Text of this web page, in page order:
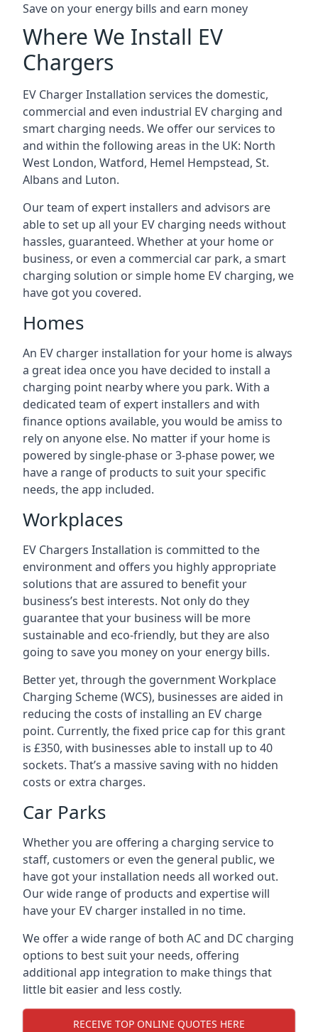
Save on your energy bills and earn money
Where We Install EV
Chargers
EV Charger Installation services the domestic,
commercial and even industrial EV charging and
smart charging needs. We offer our services to
and within the following areas in the UK: North
West London, Watford, Hemel Hempstead, St.
Albans and Luton.
Our team of expert installers and advisors are
able to set up all your EV charging needs without
hassles, guaranteed. Whether at your home or
business, or even a commercial car park, a smart
charging solution or simple home EV charging, we
have got you covered.
Homes
An EV charger installation for your home is always
a great idea once you have decided to install a
charging point nearby where you park. With a
dedicated team of expert installers and with
finance options available, you would be amiss to
rely on anyone else. No matter if your home is
powered by single-phase or 3-phase power, we
have a range of products to suit your specific
needs, the app included.
Workplaces
EV Chargers Installation is committed to the
environment and offers you highly appropriate
solutions that are assured to benefit your
business’s best interests. Not only do they
guarantee that your business will be more
sustainable and eco-friendly, but they are also
going to save you money on your energy bills.
Better yet, through the government Workplace
Charging Scheme (WCS), businesses are aided in
reducing the costs of installing an EV charge
point. Currently, the fixed price cap for this grant
is £350, with businesses able to install up to 40
sockets. That’s a massive saving with no hidden
costs or extra charges.
Car Parks
Whether you are offering a charging service to
staff, customers or even the general public, we
have got your installation needs all worked out.
Our wide range of products and expertise will
have your EV charger installed in no time.
We offer a wide range of both AC and DC charging
options to best suit your needs, offering
additional app integration to make things that
little bit easier and less costly.
RECEIVE TOP ONLINE QUOTES HERE